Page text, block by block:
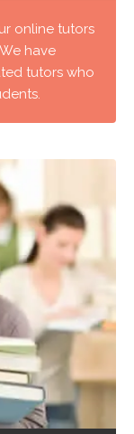
online tutors
have
tutors who